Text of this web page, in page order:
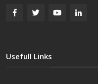
Usefull Links